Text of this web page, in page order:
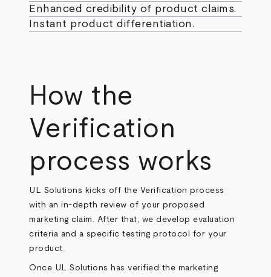
Enhanced credibility of product claims.
Instant product differentiation.
How the
Verification
process works
UL Solutions kicks off the Verification process
with an in-depth review of your proposed
marketing claim. After that, we develop evaluation
criteria and a specific testing protocol for your
product.
Once UL Solutions has verified the marketing